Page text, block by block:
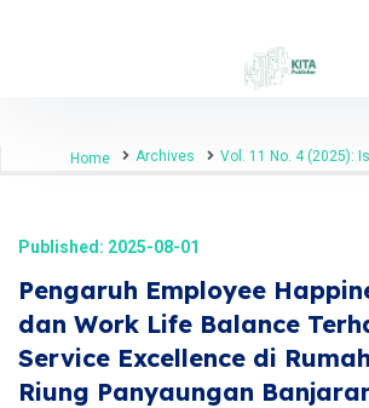
Home Archives Vol. 11 No. 4 (2025):
Published: 2025-08-01
Pengaruh Employee
dan Work Life Balance
Service Excellence di
Riung Panyaungan